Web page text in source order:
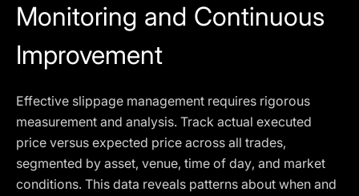
Monitoring and Continuous
Improvement
Effective slippage management requires rigorous
measurement and analysis. Track actual executed
price versus expected price across all trades,
segmented by asset, venue, time of day, and market
conditions. This data reveals patterns about when and